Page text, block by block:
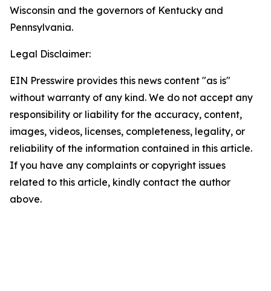
Wisconsin and the governors of Kentucky and
Pennsylvania.
Legal Disclaimer:
EIN Presswire provides this news content "as is"
without warranty of any kind. We do not accept any
responsibility or liability for the accuracy, content,
images, videos, licenses, completeness, legality, or
reliability of the information contained in this article.
If you have any complaints or copyright issues
related to this article, kindly contact the author
above.